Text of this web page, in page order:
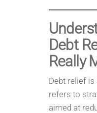
Debt
Really
Debt relief
refers to
aimed at